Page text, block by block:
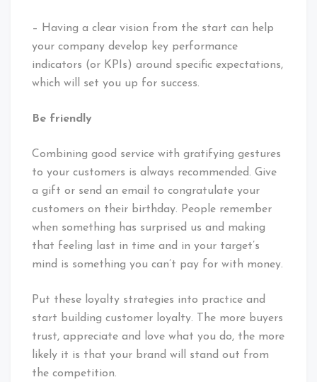
– Having a clear vision from the start can help
your company develop key performance
indicators (or KPIs) around specific expectations,
which will set you up for success.
Be friendly
Combining good service with gratifying gestures
to your customers is always recommended. Give
a gift or send an email to congratulate your
customers on their birthday. People remember
when something has surprised us and making
that feeling last in time and in your target’s
mind is something you can’t pay for with money.
Put these loyalty strategies into practice and
start building customer loyalty. The more buyers
trust, appreciate and love what you do, the more
likely it is that your brand will stand out from
the competition.